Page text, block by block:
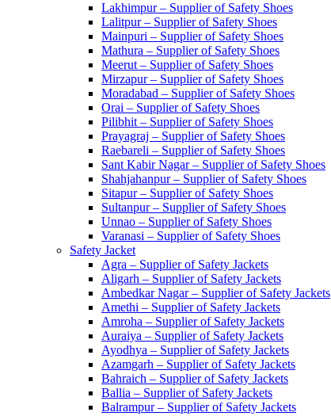
Lakhimpur – Supplier of Safety Shoes
Lalitpur – Supplier of Safety Shoes
Mainpuri – Supplier of Safety Shoes
Mathura – Supplier of Safety Shoes
Meerut – Supplier of Safety Shoes
Mirzapur – Supplier of Safety Shoes
Moradabad – Supplier of Safety Shoes
Orai – Supplier of Safety Shoes
Pilibhit – Supplier of Safety Shoes
Prayagraj – Supplier of Safety Shoes
Raebareli – Supplier of Safety Shoes
Sant Kabir Nagar – Supplier of Safety Shoes
Shahjahanpur – Supplier of Safety Shoes
Sitapur – Supplier of Safety Shoes
Sultanpur – Supplier of Safety Shoes
Unnao – Supplier of Safety Shoes
Varanasi – Supplier of Safety Shoes
Safety Jacket
Agra – Supplier of Safety Jackets
Aligarh – Supplier of Safety Jackets
Ambedkar Nagar – Supplier of Safety Jackets
Amethi – Supplier of Safety Jackets
Amroha – Supplier of Safety Jackets
Auraiya – Supplier of Safety Jackets
Ayodhya – Supplier of Safety Jackets
Azamgarh – Supplier of Safety Jackets
Bahraich – Supplier of Safety Jackets
Ballia – Supplier of Safety Jackets
Balrampur – Supplier of Safety Jackets